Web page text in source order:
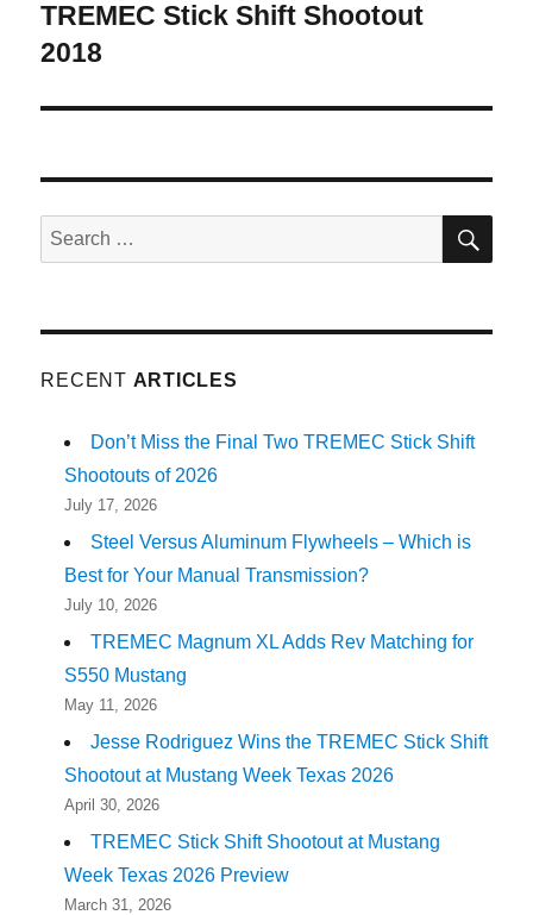
Next
post:
TREMEC Stick Shift Shootout
2018
Search
for:
RECENT ARTICLES
Don’t Miss the Final Two TREMEC Stick Shift
Shootouts of 2026
July 17, 2026
Steel Versus Aluminum Flywheels – Which is
Best for Your Manual Transmission?
July 10, 2026
TREMEC Magnum XL Adds Rev Matching for
S550 Mustang
May 11, 2026
Jesse Rodriguez Wins the TREMEC Stick Shift
Shootout at Mustang Week Texas 2026
April 30, 2026
TREMEC Stick Shift Shootout at Mustang
Week Texas 2026 Preview
March 31, 2026